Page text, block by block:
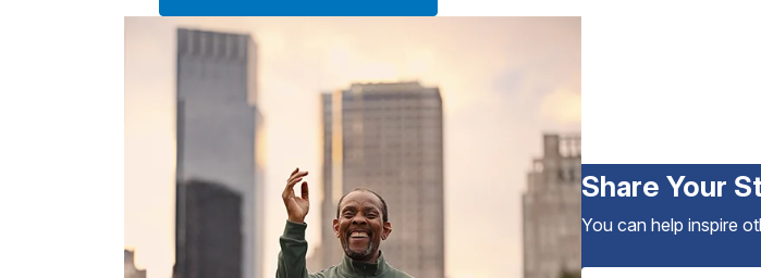
Share Your
You can help inspire